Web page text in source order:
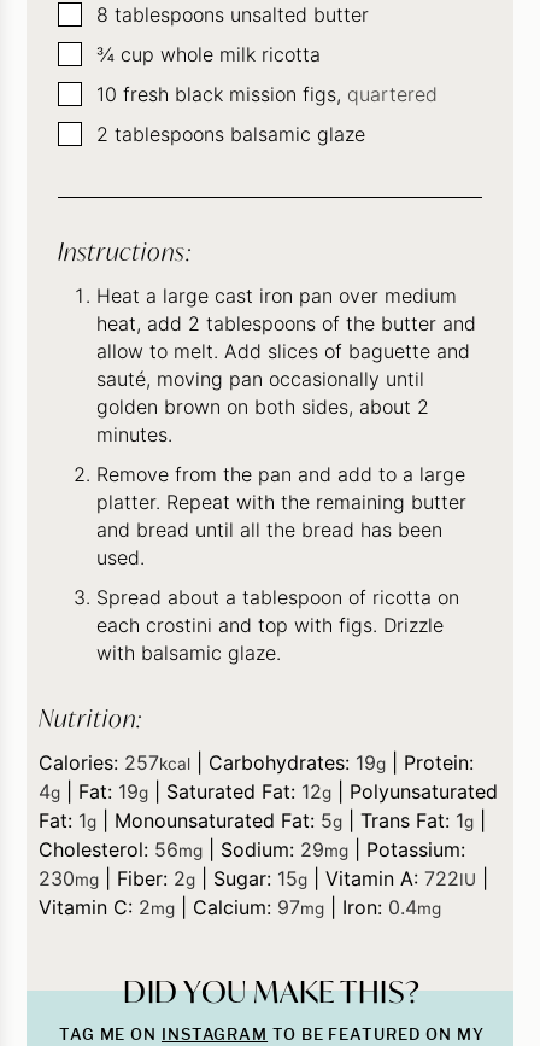
▢
8 tablespoons unsalted butter
▢
¾ cup whole milk ricotta
▢10 fresh black mission figs, quartered
▢
2 tablespoons balsamic glaze
Instructions:
Heat a large cast iron pan over medium
heat, add 2 tablespoons of the butter and
allow to melt. Add slices of baguette and
sauté, moving pan occasionally until
golden brown on both sides, about 2
minutes.
Remove from the pan and add to a large
platter. Repeat with the remaining butter
and bread until all the bread has been
used.
Spread about a tablespoon of ricotta on
each crostini and top with figs. Drizzle
with balsamic glaze.
Nutrition:
Calories: 257kcal Carbohydrates: 19g
Protein:
4g Fat: 19g Saturated Fat: 12g
Polyunsaturated
Fat: 1g Monounsaturated Fat: 5g |Trans Fat: 1g
Cholesterol: 56mg Sodium: 29mg
Potassium:
230mg Fiber: 2g Sugar: 15g |Vitamin A:722IU
Vitamin C: 2mg Calcium: 97mg Iron: 0.4mg
DID YOU MAKE THIS?
TAG ME ON INSTAGRAM TO BE FEATURED ON MY